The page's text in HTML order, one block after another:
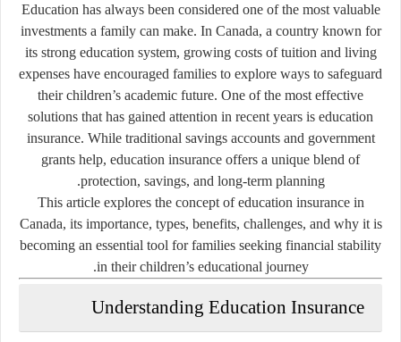
Education has always been considered one of the most valuable
investments a family can make. In Canada, a country known for
its strong education system, growing costs of tuition and living
expenses have encouraged families to explore ways to safeguard
their children’s academic future. One of the most effective
solutions that has gained attention in recent years is education
insurance. While traditional savings accounts and government
grants help, education insurance offers a unique blend of
protection, savings, and long-term planning.
This article explores the concept of education insurance in
Canada, its importance, types, benefits, challenges, and why it is
becoming an essential tool for families seeking financial stability
in their children’s educational journey.
Understanding Education Insurance